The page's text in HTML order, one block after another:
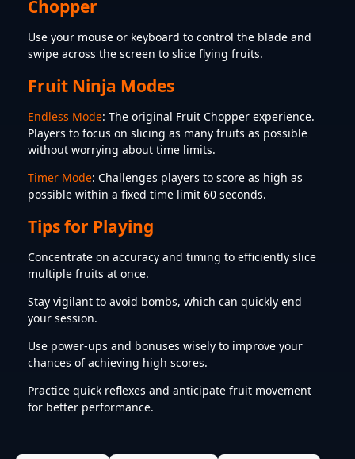
Chopper
Use your mouse or keyboard to control the blade and
swipe across the screen to slice flying fruits.
Fruit Ninja Modes
Endless Mode: The original Fruit Chopper experience.
Players to focus on slicing as many fruits as possible
without worrying about time limits.
Timer Mode: Challenges players to score as high as
possible within a fixed time limit 60 seconds.
Tips for Playing
Concentrate on accuracy and timing to efficiently slice
multiple fruits at once.​
Stay vigilant to avoid bombs, which can quickly end
your session.​
Use power-ups and bonuses wisely to improve your
chances of achieving high scores.​
Practice quick reflexes and anticipate fruit movement
for better performance.​